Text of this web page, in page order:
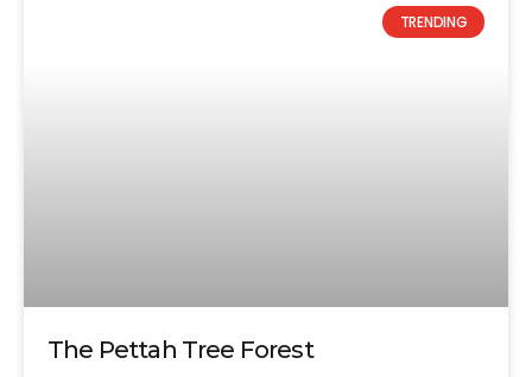
TRENDING
The Pettah Tree Forest